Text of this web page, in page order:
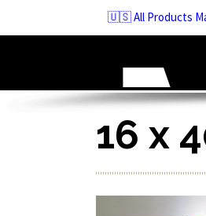
content
🇺🇸 All Products
16 x